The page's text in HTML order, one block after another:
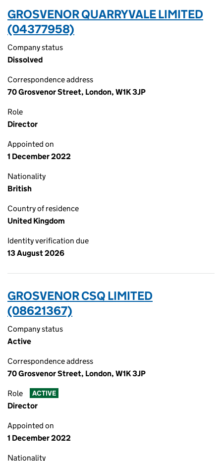
GROSVENOR QUARRYVALE LIMITED
(04377958)
Company status
Dissolved
Correspondence address
70 Grosvenor Street, London, W1K 3JP
Role
Director
Appointed on
1 December 2022
Nationality
British
Country of residence
United Kingdom
Identity verification due
13 August 2026
GROSVENOR CSQ LIMITED
(08621367)
Company status
Active
Correspondence address
70 Grosvenor Street, London, W1K 3JP
Role ACTIVE
Director
Appointed on
1 December 2022
Nationality